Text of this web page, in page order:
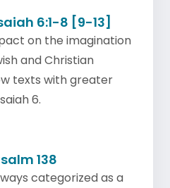
6:1-8 [9-13]
on the imagination
and Christian
texts with greater
6.
138
categorized as a